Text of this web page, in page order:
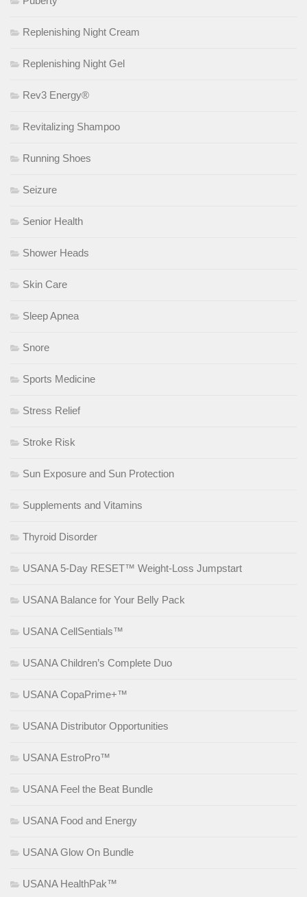
Replenishing Night Cream
Replenishing Night Gel
Rev3 Energy®
Revitalizing Shampoo
Running Shoes
Seizure
Senior Health
Shower Heads
Skin Care
Sleep Apnea
Snore
Sports Medicine
Stress Relief
Stroke Risk
Sun Exposure and Sun Protection
Supplements and Vitamins
Thyroid Disorder
USANA 5-Day RESET™ Weight-Loss Jumpstart
USANA Balance for Your Belly Pack
USANA CellSentials™
USANA Children’s Complete Duo
USANA CopaPrime+™
USANA Distributor Opportunities
USANA EstroPro™
USANA Feel the Beat Bundle
USANA Food and Energy
USANA Glow On Bundle
USANA HealthPak™